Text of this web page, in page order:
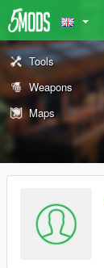
Tools
Weapons
Maps